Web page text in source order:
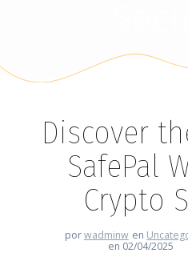
Discover
SafePal
Crypto
porwadminw en
en 02/04/2025